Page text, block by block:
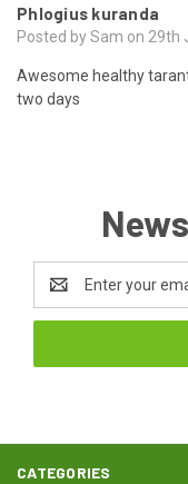
Phlogius kuranda
Posted by Sam on 29th
Awesome healthy
two days
Email
Address
CATEGORIES